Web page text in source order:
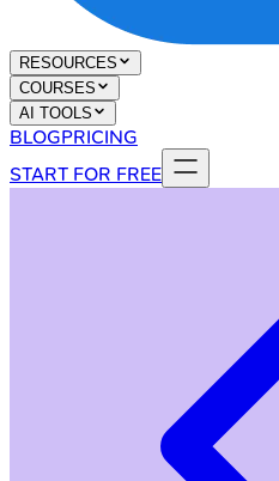
RESOURCES
COURSES
AI TOOLS
BLOGPRICING
START FOR FREE